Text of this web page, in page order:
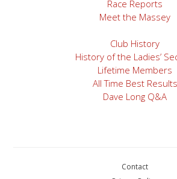
Race Reports
Meet the Massey
Club History
History of the Ladies’
Lifetime Members
All Time Best Results
Dave Long Q&A
Contact